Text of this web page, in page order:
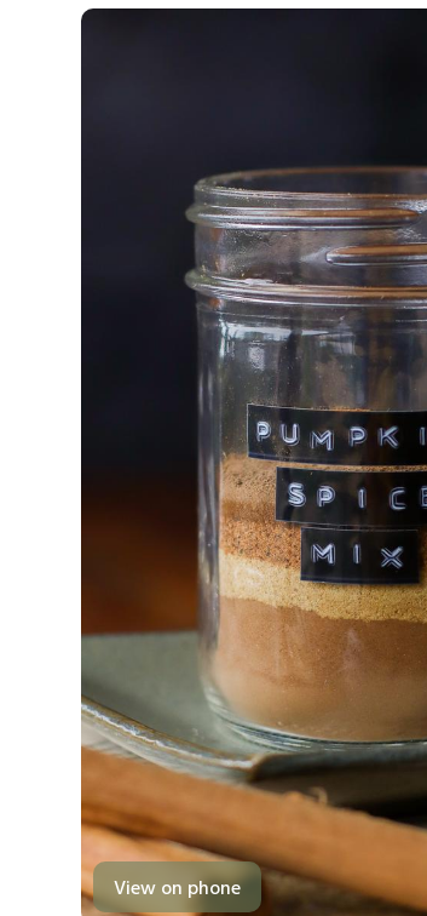
View on phone